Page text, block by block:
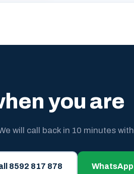
you are
will call back in 10 minutes
8592 817 878